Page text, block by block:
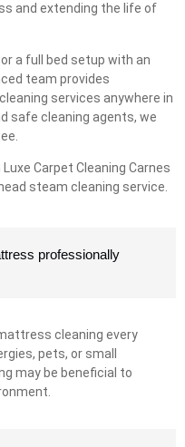
and extending the life of
a full bed setup with an
team provides
services anywhere in
safe cleaning agents, we
Carpet Cleaning Carnes
steam cleaning service.
professionally
cleaning every
pets, or small
may be beneficial to